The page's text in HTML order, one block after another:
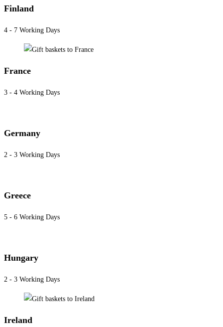
Finland
4 - 7 Working Days
France
3 - 4 Working Days
Germany
2 - 3 Working Days
Greece
5 - 6 Working Days
Hungary
2 - 3 Working Days
Ireland